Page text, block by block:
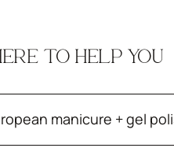
TO HELP YOU
manicure + gel